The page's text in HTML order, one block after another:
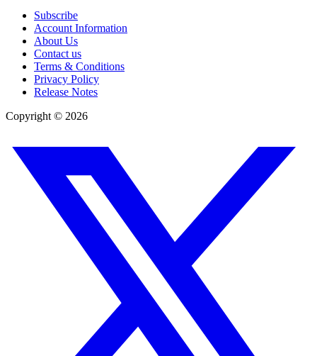
Subscribe
Account Information
About Us
Contact us
Terms & Conditions
Privacy Policy
Release Notes
Copyright © 2026